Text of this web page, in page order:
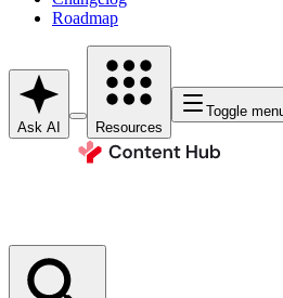
Roadmap
Ask AI Resources
Toggle